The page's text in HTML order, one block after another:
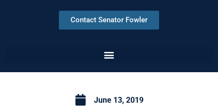
Contact Senator Fowler
June 13, 2019